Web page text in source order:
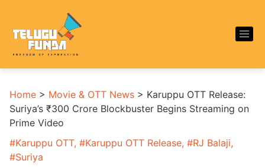
Home > Movie & OTT News > Karuppu OTT Release:
Suriya’s ₹300 Crore Blockbuster Begins Streaming on
Prime Video
#Karuppu OTT, #Karuppu OTT Release, #RJ Balaji,
#Suriya